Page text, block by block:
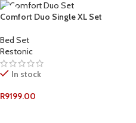
Comfort Duo Single XL Set
Bed Set
Restonic
In stock
R9199.00